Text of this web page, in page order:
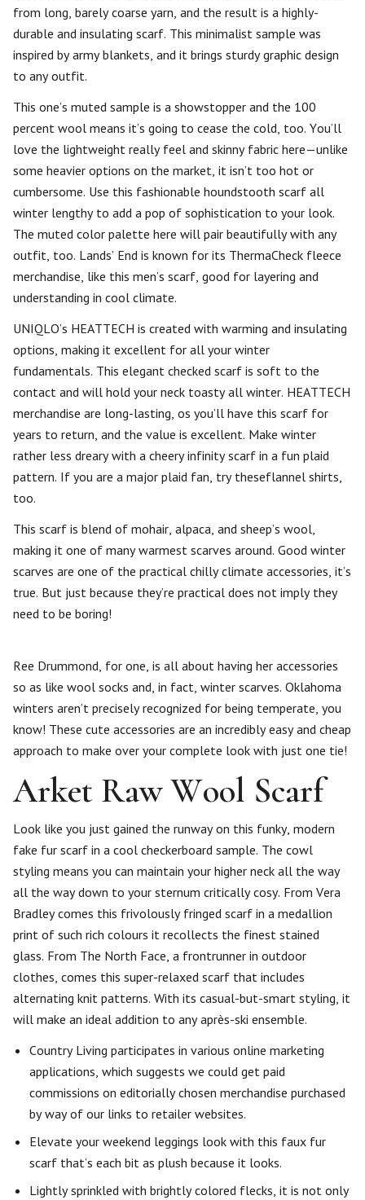
from long, barely coarse yarn, and the result is a highly-
durable and insulating scarf. This minimalist sample was
inspired by army blankets, and it brings sturdy graphic design
to any outfit.
This one’s muted sample is a showstopper and the 100
percent wool means it’s going to cease the cold, too. You’ll
love the lightweight really feel and skinny fabric here—unlike
some heavier options on the market, it isn’t too hot or
cumbersome. Use this fashionable houndstooth scarf all
winter lengthy to add a pop of sophistication to your look.
The muted color palette here will pair beautifully with any
outfit, too. Lands’ End is known for its ThermaCheck fleece
merchandise, like this men’s scarf, good for layering and
understanding in cool climate.
UNIQLO’s HEATTECH is created with warming and insulating
options, making it excellent for all your winter
fundamentals. This elegant checked scarf is soft to the
contact and will hold your neck toasty all winter. HEATTECH
merchandise are long-lasting, os you’ll have this scarf for
years to return, and the value is excellent. Make winter
rather less dreary with a cheery infinity scarf in a fun plaid
pattern. If you are a major plaid fan, try theseflannel shirts,
too.
This scarf is blend of mohair, alpaca, and sheep’s wool,
making it one of many warmest scarves around. Good winter
scarves are one of the practical chilly climate accessories, it’s
true. But just because they’re practical does not imply they
need to be boring!
Ree Drummond, for one, is all about having her accessories
so as like wool socks and, in fact, winter scarves. Oklahoma
winters aren’t precisely recognized for being temperate, you
know! These cute accessories are an incredibly easy and cheap
approach to make over your complete look with just one tie!
Arket Raw Wool Scarf
Look like you just gained the runway on this funky, modern
fake fur scarf in a cool checkerboard sample. The cowl
styling means you can maintain your higher neck all the way
all the way down to your sternum critically cosy. From Vera
Bradley comes this frivolously fringed scarf in a medallion
print of such rich colours it recollects the finest stained
glass. From The North Face, a frontrunner in outdoor
clothes, comes this super-relaxed scarf that includes
alternating knit patterns. With its casual-but-smart styling, it
will make an ideal addition to any après-ski ensemble.
Country Living participates in various online marketing
applications, which suggests we could get paid
commissions on editorially chosen merchandise purchased
by way of our links to retailer websites.
Elevate your weekend leggings look with this faux fur
scarf that’s each bit as plush because it looks.
Lightly sprinkled with brightly colored flecks, it is not only